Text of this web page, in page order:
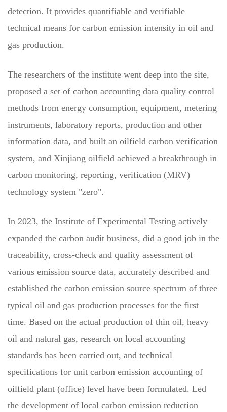
detection. It provides quantifiable and verifiable
technical means for carbon emission intensity in oil and
gas production.
The researchers of the institute went deep into the site,
proposed a set of carbon accounting data quality control
methods from energy consumption, equipment, metering
instruments, laboratory reports, production and other
information data, and built an oilfield carbon verification
system, and Xinjiang oilfield achieved a breakthrough in
carbon monitoring, reporting, verification (MRV)
technology system "zero".
In 2023, the Institute of Experimental Testing actively
expanded the carbon audit business, did a good job in the
traceability, cross-check and quality assessment of
various emission source data, accurately described and
established the carbon emission source spectrum of three
typical oil and gas production processes for the first
time. Based on the actual production of thin oil, heavy
oil and natural gas, research on local accounting
standards has been carried out, and technical
specifications for unit carbon emission accounting of
oilfield plant (office) level have been formulated. Led
the development of local carbon emission reduction